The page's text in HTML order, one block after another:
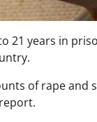
21 years in
of rape